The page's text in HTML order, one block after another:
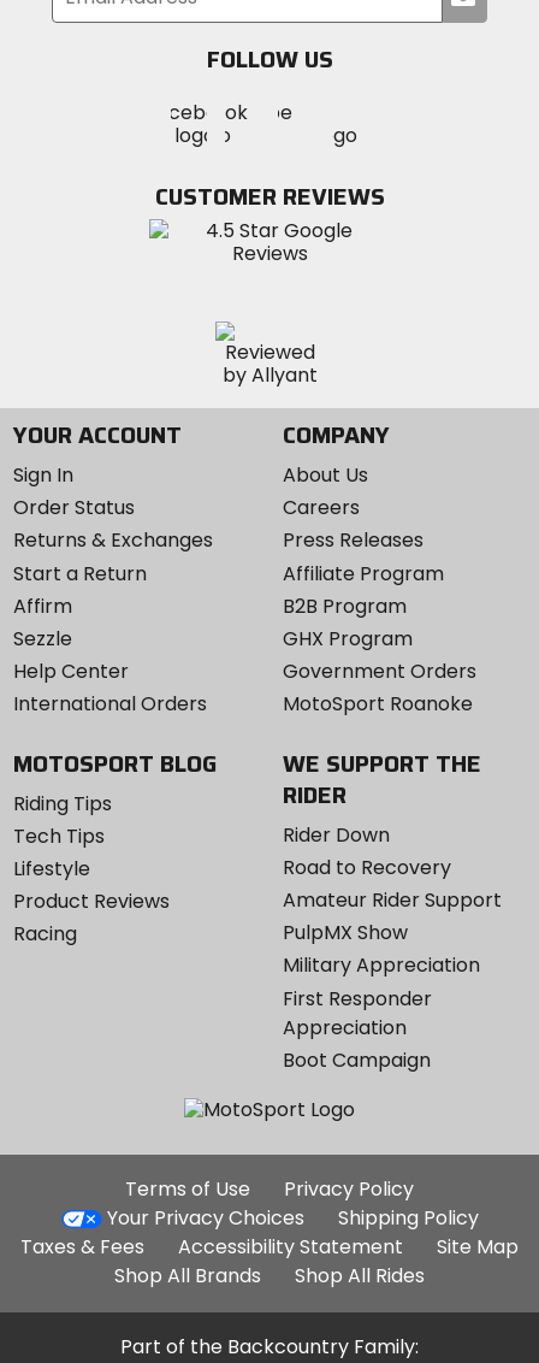
your
FOLLOW US
MotoSport
on
Visit
MotoSportMotoSport
Instagram
CUSTOMER REVIEWS
YOUR ACCOUNT
Sign In
Order Status
Returns & Exchanges
Start a Return
Affirm
Sezzle
Help Center
International Orders
COMPANY
About Us
Careers
Press Releases
Affiliate Program
B2B Program
GHX Program
Government Orders
MotoSport Roanoke
MOTOSPORT BLOG
Riding Tips
Tech Tips
Lifestyle
Product Reviews
Racing
WE SUPPORT THE
RIDER
Rider Down
Road to Recovery
Amateur Rider Support
PulpMX Show
Military Appreciation
First Responder
Appreciation
Boot Campaign
Additional
Site
Links
Terms of Use
Privacy Policy
Your Privacy Choices
Shipping Policy
Taxes & Fees
Accessibility Statement
Site Map
Shop All Brands
Shop All Rides
Part of the Backcountry Family: